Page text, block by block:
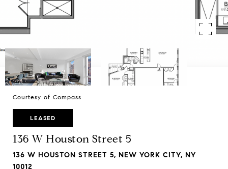
Courtesy of Compass
LEASED
136 W Houston Street 5
136 W HOUSTON STREET 5, NEW YORK CITY, NY
10012